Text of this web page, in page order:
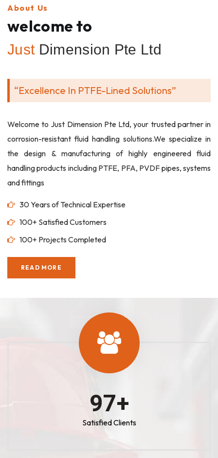
About Us
welcome to
Just Dimension Pte Ltd
“Excellence In PTFE-Lined Solutions”
Welcome to Just Dimension Pte Ltd, your trusted partner in
corrosion-resistant fluid handling solutions.We specialize in
the design & manufacturing of highly engineered fluid
handling products including PTFE, PFA, PVDF pipes, systems
and fittings
30 Years of Technical Expertise
100+ Satisfied Customers
100+ Projects Completed
READ MORE
100+
Satisfied Clients